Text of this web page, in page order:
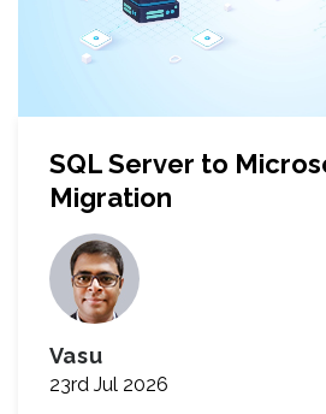
SQL Server to
Migration
Vasu
23rd Jul 2026